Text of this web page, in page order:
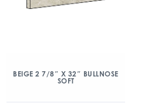
BEIGE 2 7/8″ X 32″ BULLNOSE
SOFT